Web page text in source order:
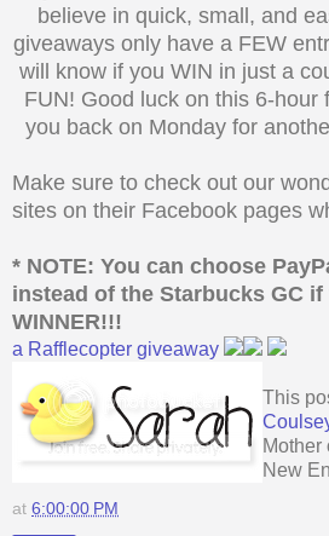
believe in quick, small, and
giveaways only have a FEW
will know if you WIN in just a
FUN! Good luck on this 6-hour
you back on Monday for
Make sure to check out our
sites on their Facebook pages
* NOTE: You can choose
instead of the Starbucks GC if
WINNER!!!
a Rafflecopter giveaway
This
Mother
New
at 6:00:00 PM